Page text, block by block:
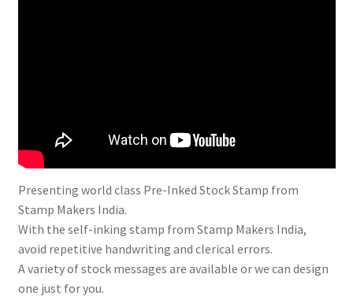
Presenting world class Pre-Inked Stock Stamp from
Stamp Makers India.
With the self-inking stamp from Stamp Makers India,
avoid repetitive handwriting and clerical errors.
A variety of stock messages are available or we can design
one just for you.